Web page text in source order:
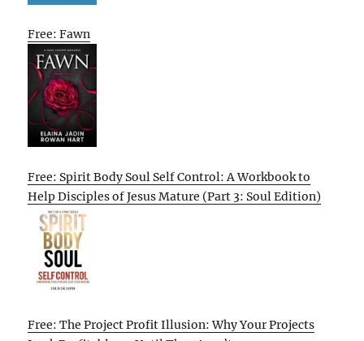
Free: Fawn
Free: Spirit Body Soul Self Control: A Workbook to
Help Disciples of Jesus Mature (Part 3: Soul Edition)
Free: The Project Profit Illusion: Why Your Projects